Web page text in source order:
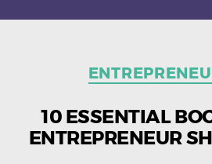
10 ESSENTIAL
ENTREPRENEUR